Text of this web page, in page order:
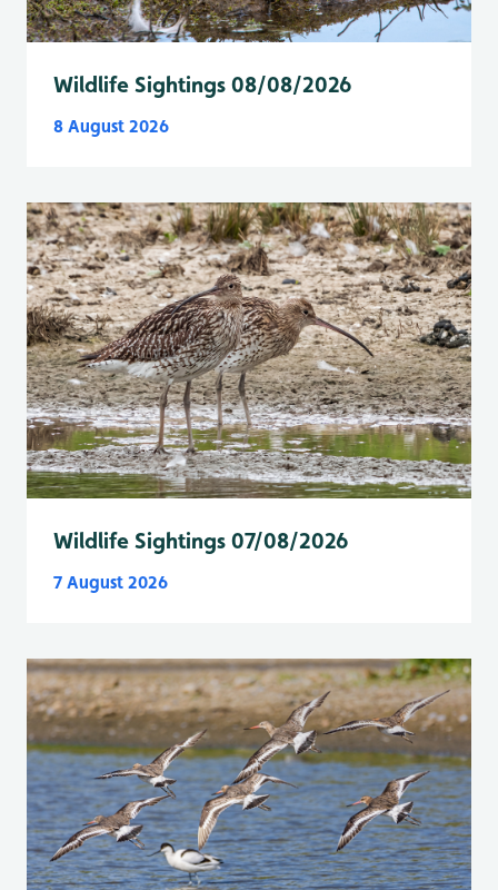
Wildlife Sightings 08/08/2026
8 August 2026
Wildlife Sightings 07/08/2026
7 August 2026